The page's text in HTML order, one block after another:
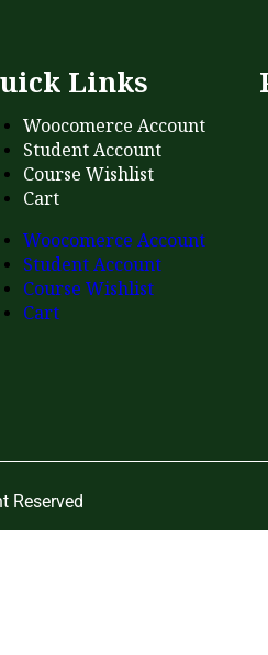
Links
Woocomerce Account
Student Account
Course Wishlist
Cart
Woocomerce Account
Student Account
Course Wishlist
Cart
Reserved